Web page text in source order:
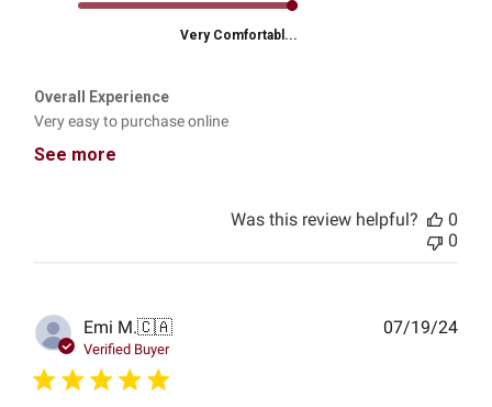
Very Comfortabl...
Overall Experience
Very easy to purchase online
See more
Was this review helpful?
0
0
Emi M.🇨🇦
Verified Buyer
07/19/24